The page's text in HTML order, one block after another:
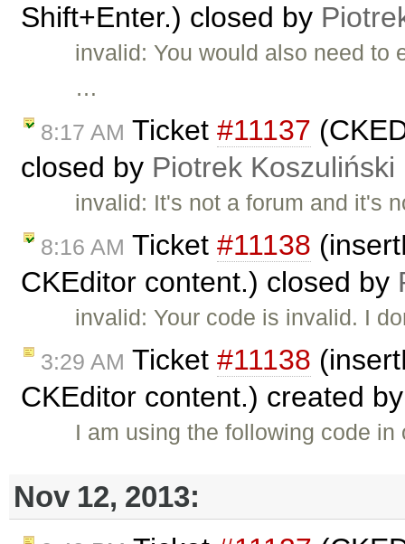
Shift+Enter.) closed by
invalid: You would also need to
…
8:17 AM Ticket #11137
closed by Piotrek Koszuliński
invalid: It's not a forum and it's
8:16 AM Ticket #11138
CKEditor content.) closed by
invalid: Your code is invalid. I
3:29 AM Ticket #11138
CKEditor content.) created
I am using the following code
Nov 12, 2013: